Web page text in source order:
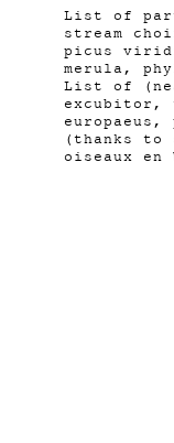
List of
stream
picus
merula,
List of
excubitor,
(thanks to
oiseaux en